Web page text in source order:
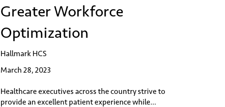
Greater Workforce
Optimization
Hallmark HCS
March 28, 2023
Healthcare executives across the country strive to
provide an excellent patient experience while...